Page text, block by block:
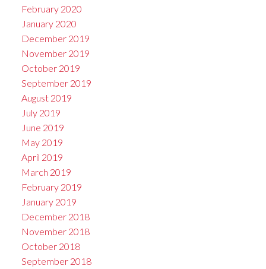
February 2020
January 2020
December 2019
November 2019
October 2019
September 2019
August 2019
July 2019
June 2019
May 2019
April 2019
March 2019
February 2019
January 2019
December 2018
November 2018
October 2018
September 2018